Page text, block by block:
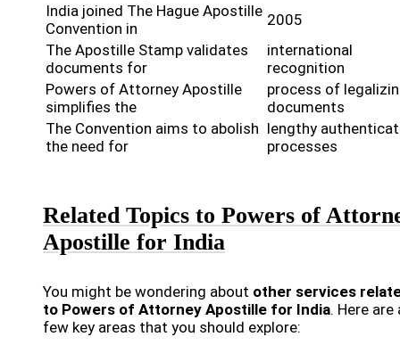
India joined The Hague Apostille
Convention in
2005
The Apostille Stamp validates
documents for
international
recognition
Powers of Attorney Apostille
simplifies the
process of
documents
The Convention aims to abolish
the need for
lengthy
processes
Related Topics to Powers of
Apostille for India
You might be wondering about other services
to Powers of Attorney Apostille for India. Here are
few key areas that you should explore: